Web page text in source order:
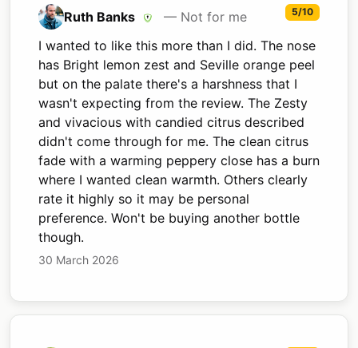
Ruth Banks — Not for me 5/10
I wanted to like this more than I did. The nose
has Bright lemon zest and Seville orange peel
but on the palate there's a harshness that I
wasn't expecting from the review. The Zesty
and vivacious with candied citrus described
didn't come through for me. The clean citrus
fade with a warming peppery close has a burn
where I wanted clean warmth. Others clearly
rate it highly so it may be personal
preference. Won't be buying another bottle
though.
30 March 2026